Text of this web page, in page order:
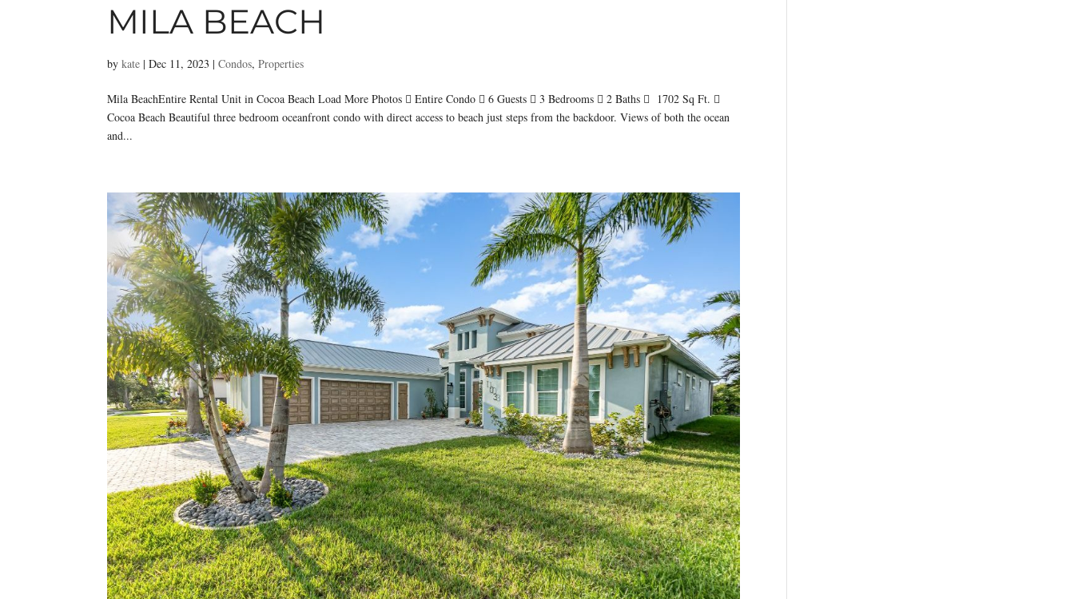
MILA BEACH
bykate |Dec 11, 2023 |Condos,Properties
Mila BeachEntire Rental Unit in Cocoa Beach Load More Photos  Entire Condo  6 Guests  3 Bedrooms  2 Baths  1702 Sq Ft. 
Cocoa Beach Beautiful three bedroom oceanfront condo with direct access to beach just steps from the backdoor. Views of both the ocean
and...